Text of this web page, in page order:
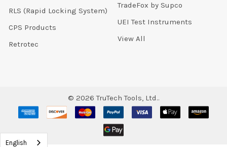
RLS (Rapid Locking System)
CPS Products
Retrotec
TradeFox by Supco
UEI Test Instruments
View All
© 2026 TruTech Tools, Ltd..
English